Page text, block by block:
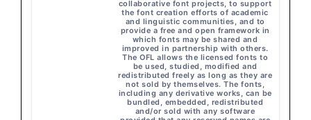
collaborative font projects, to support
the font creation efforts of academic
and linguistic communities, and to
provide a free and open framework in
which fonts may be shared and
improved in partnership with others.
The OFL allows the licensed fonts to
be used, studied, modified and
redistributed freely as long as they are
not sold by themselves. The fonts,
including any derivative works, can be
bundled, embedded, redistributed
and/or sold with any software